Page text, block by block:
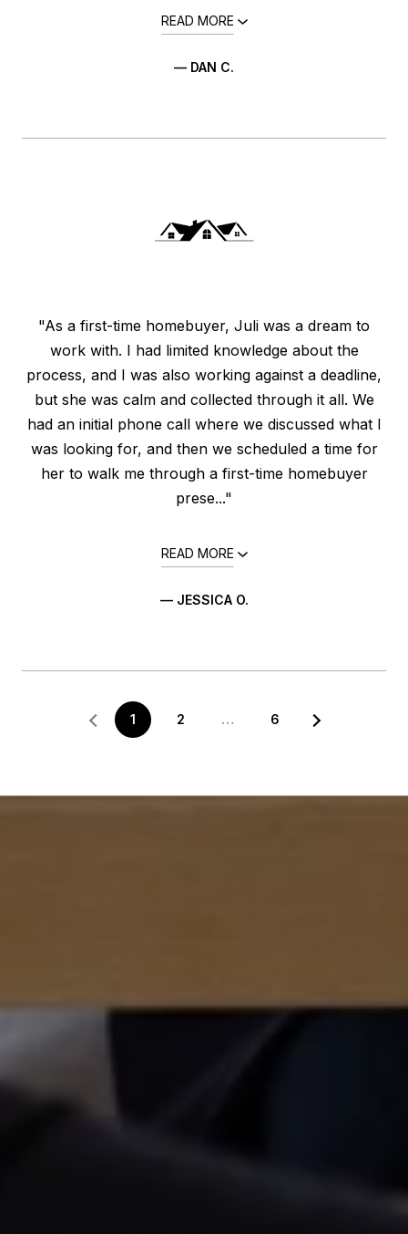
READ MORE
— DAN C.
"As a first-time homebuyer, Juli was a dream to
work with. I had limited knowledge about the
process, and I was also working against a deadline,
but she was calm and collected through it all. We
had an initial phone call where we discussed what I
was looking for, and then we scheduled a time for
her to walk me through a first-time homebuyer
prese..."
READ MORE
— JESSICA O.
1 2 … 6